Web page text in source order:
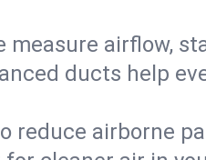
measure airflow,
ducts help
reduce airborne